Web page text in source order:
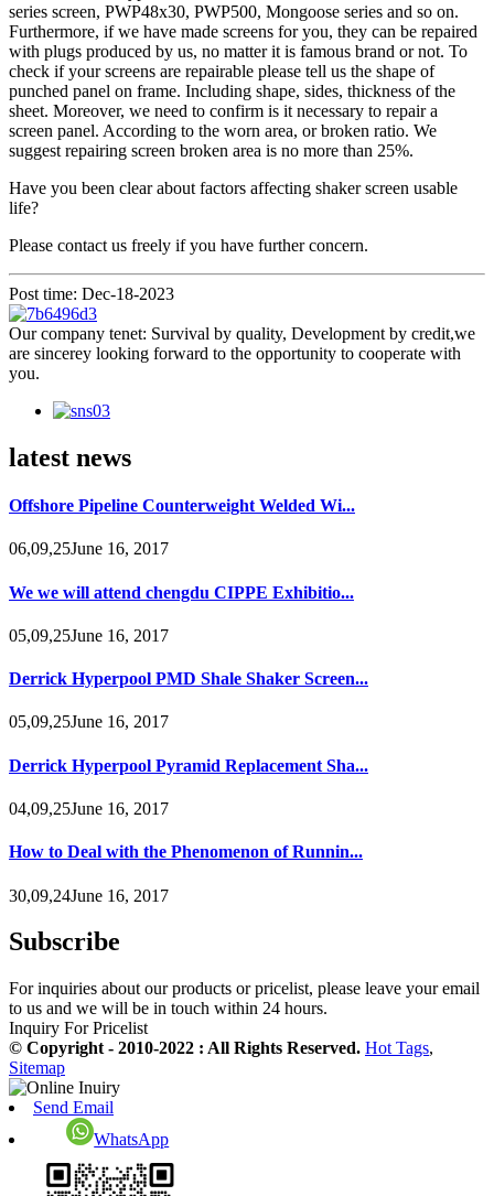
series screen, PWP48x30, PWP500, Mongoose series and so on.
Furthermore, if we have made screens for you, they can be repaired
with plugs produced by us, no matter it is famous brand or not. To
check if your screens are repairable please tell us the shape of
punched panel on frame. Including shape, sides, thickness of the
sheet. Moreover, we need to confirm is it necessary to repair a
screen panel. According to the worn area, or broken ratio. We
suggest repairing screen broken area is no more than 25%.
Have you been clear about factors affecting shaker screen usable
life?
Please contact us freely if you have further concern.
Post time: Dec-18-2023
Our company tenet: Survival by quality, Development by credit,we
are sincerey looking forward to the opportunity to cooperate with
you.
latest news
Offshore Pipeline Counterweight Welded Wi...
06,09,25June 16, 2017
We we will attend chengdu CIPPE Exhibitio...
05,09,25June 16, 2017
Derrick Hyperpool PMD Shale Shaker Screen...
05,09,25June 16, 2017
Derrick Hyperpool Pyramid Replacement Sha...
04,09,25June 16, 2017
How to Deal with the Phenomenon of Runnin...
30,09,24June 16, 2017
Subscribe
For inquiries about our products or pricelist, please leave your email
to us and we will be in touch within 24 hours.
Inquiry For Pricelist
© Copyright - 2010-2022 : All Rights Reserved. Hot Tags,
Sitemap
Send Email
WhatsApp